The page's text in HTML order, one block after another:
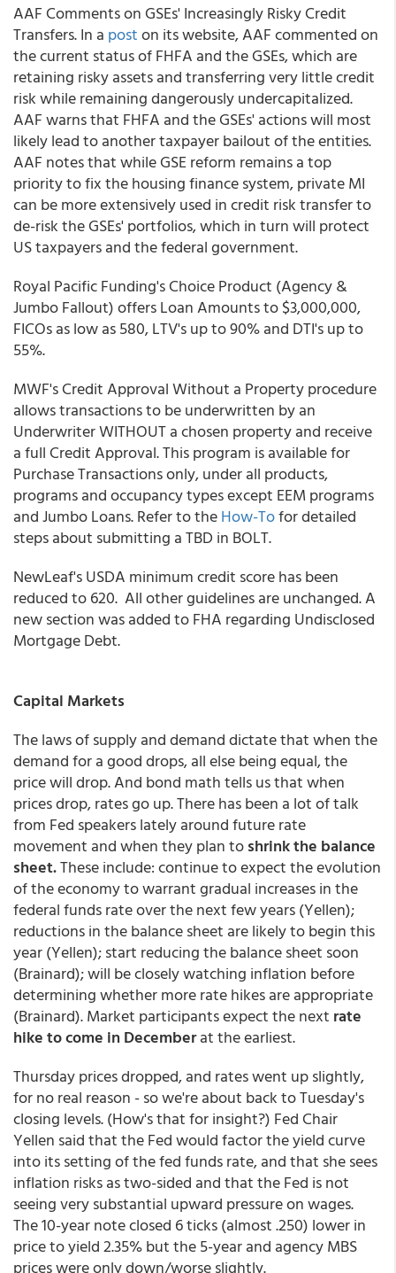
AAF Comments on GSEs' Increasingly Risky Credit
Transfers. In a poston its website, AAF commented on
the current status of FHFA and the GSEs, which are
retaining risky assets and transferring very little credit
risk while remaining dangerously undercapitalized.
AAF warns that FHFA and the GSEs' actions will most
likely lead to another taxpayer bailout of the entities.
AAF notes that while GSE reform remains a top
priority to fix the housing finance system, private MI
can be more extensively used in credit risk transfer to
de-risk the GSEs' portfolios, which in turn will protect
US taxpayers and the federal government.
Royal Pacific Funding's Choice Product (Agency &
Jumbo Fallout) offers Loan Amounts to $3,000,000,
FICOs as low as 580, LTV's up to 90% and DTI's up to
55%.
MWF's Credit Approval Without a Property procedure
allows transactions to be underwritten by an
Underwriter WITHOUT a chosen property and receive
a full Credit Approval. This program is available for
Purchase Transactions only, under all products,
programs and occupancy types except EEM programs
and Jumbo Loans. Refer to theHow-Tofor detailed
steps about submitting a TBD in BOLT.
NewLeaf's USDA minimum credit score has been
reduced to 620. All other guidelines are unchanged. A
new section was added to FHA regarding Undisclosed
Mortgage Debt.
Capital Markets
The laws of supply and demand dictate that when the
demand for a good drops, all else being equal, the
price will drop. And bond math tells us that when
prices drop, rates go up. There has been a lot of talk
from Fed speakers lately around future rate
movement and when they plan toshrink the balance
sheet.These include: continue to expect the evolution
of the economy to warrant gradual increases in the
federal funds rate over the next few years (Yellen);
reductions in the balance sheet are likely to begin this
year (Yellen); start reducing the balance sheet soon
(Brainard); will be closely watching inflation before
determining whether more rate hikes are appropriate
(Brainard). Market participants expect the next rate
hike to come in Decemberat the earliest.
Thursday prices dropped, and rates went up slightly,
for no real reason - so we're about back to Tuesday's
closing levels. (How's that for insight?) Fed Chair
Yellen said that the Fed would factor the yield curve
into its setting of the fed funds rate, and that she sees
inflation risks as two-sided and that the Fed is not
seeing very substantial upward pressure on wages.
The 10-year note closed 6 ticks (almost .250) lower in
price to yield 2.35% but the 5-year and agency MBS
prices were only down/worse slightly.